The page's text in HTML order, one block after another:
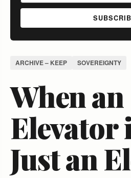
ARCHIVE – KEEP SOVEREIGNTY
When an
Elevator
Just an